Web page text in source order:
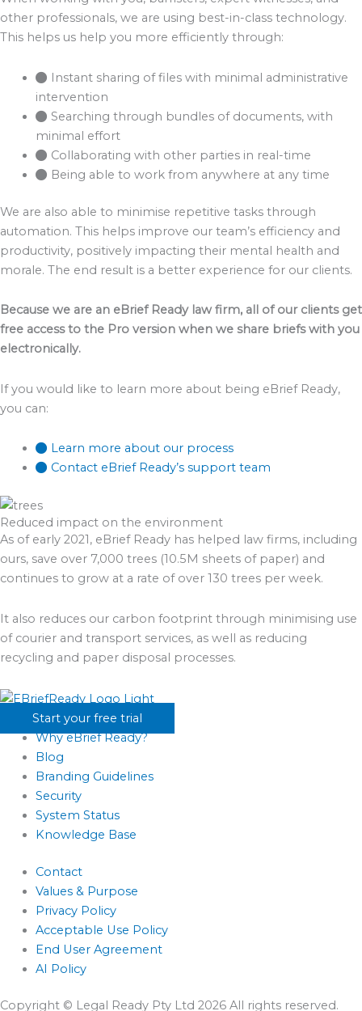
other professionals, we are using best-in-class technology.
This helps us help you more efficiently through:
Instant sharing of files with minimal administrative
intervention
Searching through bundles of documents, with
minimal effort
Collaborating with other parties in real-time
Being able to work from anywhere at any time
We are also able to minimise repetitive tasks through
automation. This helps improve our team’s efficiency and
productivity, positively impacting their mental health and
morale. The end result is a better experience for our clients.
Because we are an eBrief Ready law firm, all of our clients get
free access to the Pro version when we share briefs with you
electronically.
If you would like to learn more about being eBrief Ready,
you can:
Learn more about our process
Contact eBrief Ready’s support team
Reduced impact on the environment
As of early 2021, eBrief Ready has helped law firms, including
ours, save over 7,000 trees (10.5M sheets of paper) and
continues to grow at a rate of over 130 trees per week.
It also reduces our carbon footprint through minimising use
of courier and transport services, as well as reducing
recycling and paper disposal processes.
Start your free trial
Why eBrief Ready?
Blog
Branding Guidelines
Security
System Status
Knowledge Base
Contact
Values & Purpose
Privacy Policy
Acceptable Use Policy
End User Agreement
AI Policy
Copyright © Legal Ready Pty Ltd 2026 All rights reserved.